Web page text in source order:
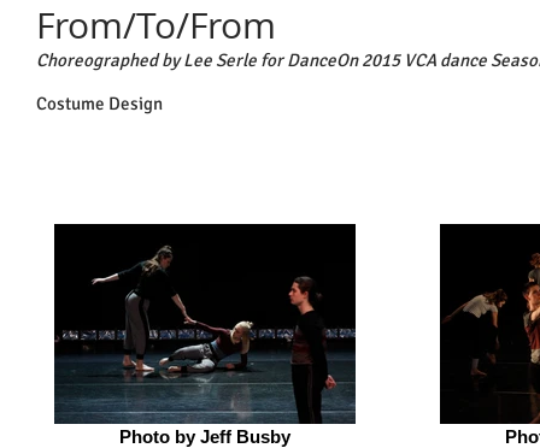
From/To/From
Choreographed by Lee Serle for DanceOn 2015 VCA dance
Costume Design
Photo by Jeff Busby